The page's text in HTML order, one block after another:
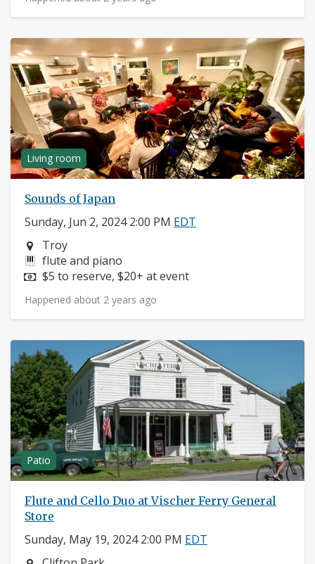
Living room
Sounds of Japan
Sunday, Jun 2, 2024 2:00 PM EDT
Neighborhood:
Troy
Instruments:
flute and piano
Price:
$5 to reserve, $20+ at event
Happened about 2 years ago
Patio
Flute and Cello Duo at Vischer Ferry General
Store
Sunday, May 19, 2024 2:00 PM EDT